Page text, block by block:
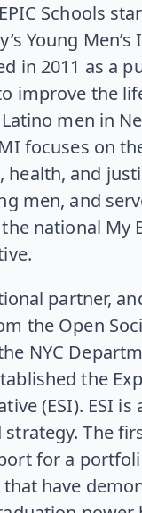
Schools
Young
in 2011 as a
improve the
men in
focuses on
health, and
men, and
national My
partner,
the Open
NYC
the
(ESI). ESI
The
for a
have